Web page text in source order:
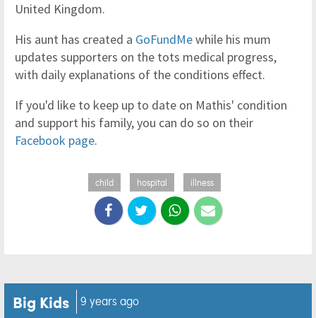
United Kingdom.
His aunt has created a GoFundMewhile his mum
updates supporters on the tots medical progress,
with daily explanations of the conditions effect.
If you'd like to keep up to date on Mathis' condition
and support his family, you can do so on their
Facebook page.
child hospital illness
Big Kids 9 years ago